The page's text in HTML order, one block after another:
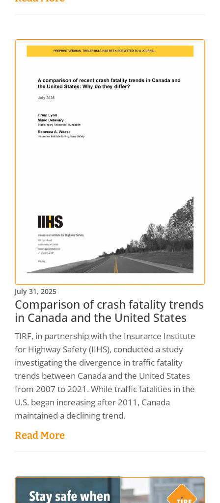
July 31, 2025
Comparison of crash fatality trends
in Canada and the United States
TIRF, in partnership with the Insurance Institute
for Highway Safety (IIHS), conducted a study
investigating the divergence in traffic fatality
trends between Canada and the United States
from 2007 to 2021. While traffic fatalities in the
U.S. began increasing after 2011, Canada
maintained a declining trend.
Read More